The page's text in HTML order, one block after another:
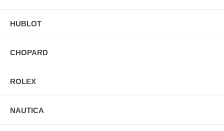
HUBLOT
CHOPARD
ROLEX
NAUTICA